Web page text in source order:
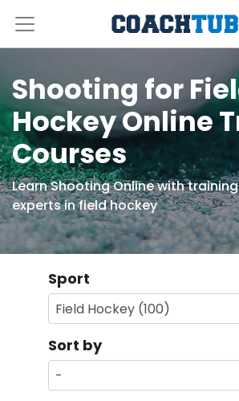
Shooting for
Hockey Online
Courses
Learn Shooting Online with
experts in field hockey
Sport
Sort by